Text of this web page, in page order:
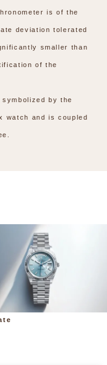
is of the
deviation tolerated
smaller than
of the
by the
watch and is coupled